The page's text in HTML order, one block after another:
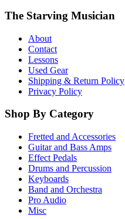
The Starving Musician
About
Contact
Lessons
Used Gear
Shipping & Return Policy
Privacy Policy
Shop By Category
Fretted and Accessories
Guitar and Bass Amps
Effect Pedals
Drums and Percussion
Keyboards
Band and Orchestra
Pro Audio
Misc